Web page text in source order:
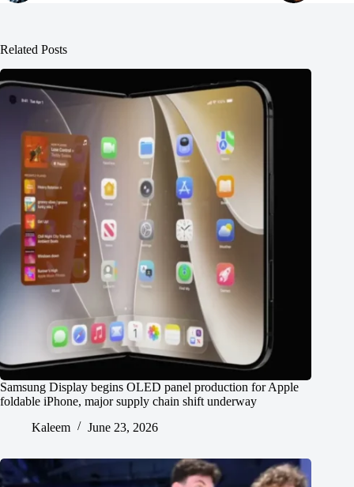
Related Posts
Samsung Display begins OLED panel production for Apple
foldable iPhone, major supply chain shift underway
Kaleem
June 23, 2026